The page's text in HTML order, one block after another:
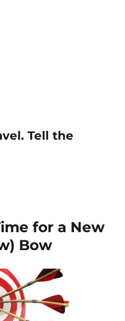
Tell the
for a New
Bow